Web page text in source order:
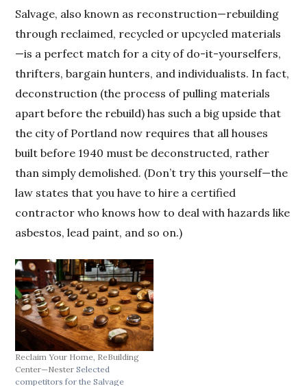
Salvage, also known as reconstruction—rebuilding
through reclaimed, recycled or upcycled materials
—is a perfect match for a city of do-it-yourselfers,
thrifters, bargain hunters, and individualists. In fact,
deconstruction (the process of pulling materials
apart before the rebuild) has such a big upside that
the city of Portland now requires that all houses
built before 1940 must be deconstructed, rather
than simply demolished. (Don’t try this yourself—the
law states that you have to hire a certified
contractor who knows how to deal with hazards like
asbestos, lead paint, and so on.)
Reclaim Your Home, ReBuilding
Center—NesterSelected
competitors for the Salvage